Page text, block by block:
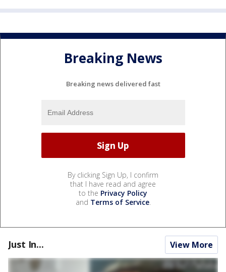
Breaking News
Breaking news delivered fast
By clicking Sign Up, I confirm
that I have read and agree
to the Privacy Policy
and Terms of Service.
Just In... View More